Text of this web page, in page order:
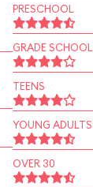
PRESCHOOL
GRADE SCHOOL
TEENS
YOUNG ADULTS
OVER 30